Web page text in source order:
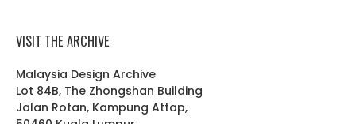
VISIT THE ARCHIVE
Malaysia Design Archive
Lot 84B, The Zhongshan Building
Jalan Rotan, Kampung Attap,